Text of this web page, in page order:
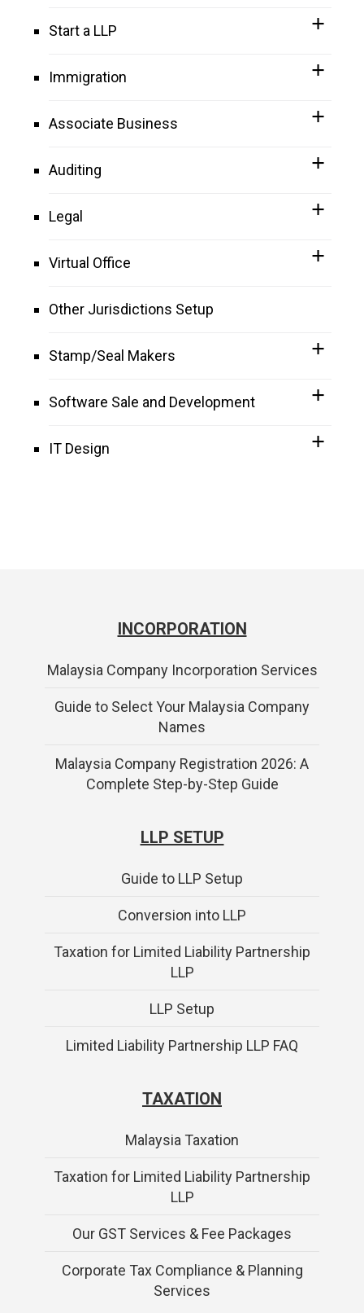
Start a LLP
Immigration
Associate Business
Auditing
Legal
Virtual Office
Other Jurisdictions Setup
Stamp/Seal Makers
Software Sale and Development
IT Design
INCORPORATION
Malaysia Company Incorporation Services
Guide to Select Your Malaysia Company
Names
Malaysia Company Registration 2026: A
Complete Step-by-Step Guide
LLP SETUP
Guide to LLP Setup
Conversion into LLP
Taxation for Limited Liability Partnership
LLP
LLP Setup
Limited Liability Partnership LLP FAQ
TAXATION
Malaysia Taxation
Taxation for Limited Liability Partnership
LLP
Our GST Services & Fee Packages
Corporate Tax Compliance & Planning
Services